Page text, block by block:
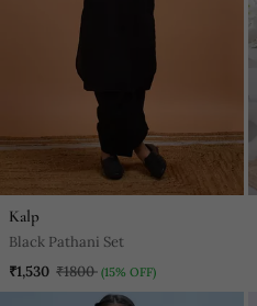
Kalp
Black Pathani Set
₹1,530 ₹1800 (15% OFF)